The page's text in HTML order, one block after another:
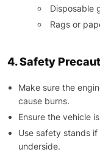
Disposable
Rags or
4. Safety
Make sure the
cause burns.
Ensure the vehicle
Use safety stands if
underside.